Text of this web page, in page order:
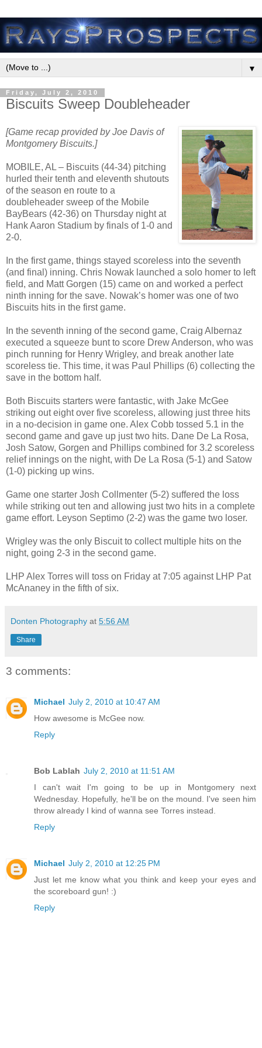
▼
Friday, July 2, 2010
Biscuits Sweep Doubleheader
[Game recap provided by Joe Davis of
Montgomery Biscuits.]
MOBILE, AL – Biscuits (44-34) pitching
hurled their tenth and eleventh shutouts
of the season en route to a
doubleheader sweep of the Mobile
BayBears (42-36) on Thursday night at
Hank Aaron Stadium by finals of 1-0 and
2-0.
In the first game, things stayed scoreless into the seventh
(and final) inning. Chris Nowak launched a solo homer to left
field, and Matt Gorgen (15) came on and worked a perfect
ninth inning for the save. Nowak’s homer was one of two
Biscuits hits in the first game.
In the seventh inning of the second game, Craig Albernaz
executed a squeeze bunt to score Drew Anderson, who was
pinch running for Henry Wrigley, and break another late
scoreless tie. This time, it was Paul Phillips (6) collecting the
save in the bottom half.
Both Biscuits starters were fantastic, with Jake McGee
striking out eight over five scoreless, allowing just three hits
in a no-decision in game one. Alex Cobb tossed 5.1 in the
second game and gave up just two hits. Dane De La Rosa,
Josh Satow, Gorgen and Phillips combined for 3.2 scoreless
relief innings on the night, with De La Rosa (5-1) and Satow
(1-0) picking up wins.
Game one starter Josh Collmenter (5-2) suffered the loss
while striking out ten and allowing just two hits in a complete
game effort. Leyson Septimo (2-2) was the game two loser.
Wrigley was the only Biscuit to collect multiple hits on the
night, going 2-3 in the second game.
LHP Alex Torres will toss on Friday at 7:05 against LHP Pat
McAnaney in the fifth of six.
Donten Photography at 5:56 AM
Share
3 comments:
Michael July 2, 2010 at 10:47 AM
How awesome is McGee now.
Reply
Bob Lablah July 2, 2010 at 11:51 AM
I can't wait I'm going to be up in Montgomery next
Wednesday. Hopefully, he'll be on the mound. I've seen him
throw already I kind of wanna see Torres instead.
Reply
Michael July 2, 2010 at 12:25 PM
Just let me know what you think and keep your eyes and
the scoreboard gun! :)
Reply